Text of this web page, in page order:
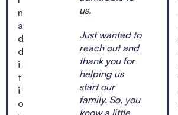
n
a
d
d
i
t
i
o
us.
Just wanted to
reach out and
thank you for
helping us
start our
family. So, you
know a little